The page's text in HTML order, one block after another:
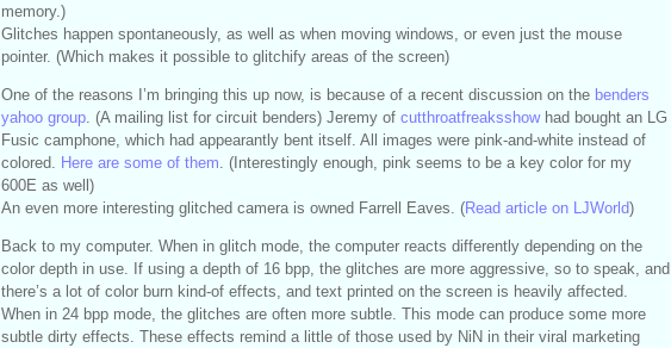
memory.)
Glitches happen spontaneously, as well as when moving windows, or even just the mouse
pointer. (Which makes it possible to glitchify areas of the screen)
One of the reasons I’m bringing this up now, is because of a recent discussion on the benders
yahoo group. (A mailing list for circuit benders) Jeremy of cutthroatfreaksshowhad bought an LG
Fusic camphone, which had appearantly bent itself. All images were pink-and-white instead of
colored. Here are some of them . (Interestingly enough, pink seems to be a key color for my
600E as well)
An even more interesting glitched camera is owned Farrell Eaves. (Read article on LJWorld)
Back to my computer. When in glitch mode, the computer reacts differently depending on the
color depth in use. If using a depth of 16 bpp, the glitches are more aggressive, so to speak, and
there’s a lot of color burn kind-of effects, and text printed on the screen is heavily affected.
When in 24 bpp mode, the glitches are often more subtle. This mode can produce some more
subtle dirty effects. These effects remind a little of those used by NiN in their viral marketing